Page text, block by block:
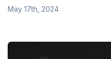
May 17th, 2024